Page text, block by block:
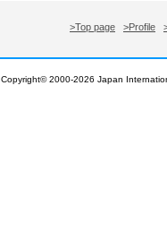
>Top page >Profile
Copyright© 2000-2026 Japan